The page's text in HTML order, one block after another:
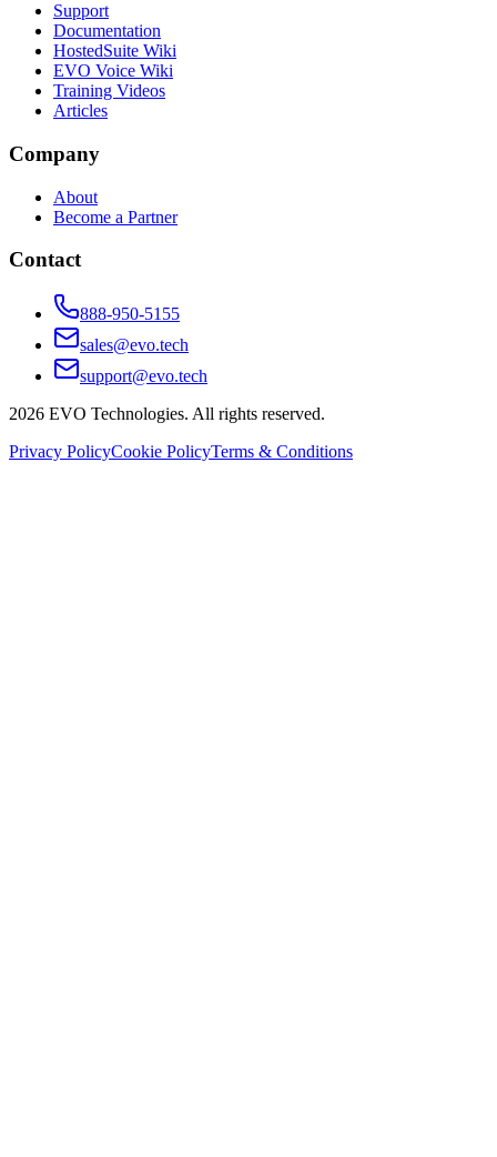
Support
Documentation
HostedSuite Wiki
EVO Voice Wiki
Training Videos
Articles
Company
About
Become a Partner
Contact
888-950-5155
sales@evo.tech
support@evo.tech
2026 EVO Technologies. All rights reserved.
Privacy PolicyCookie PolicyTerms & Conditions